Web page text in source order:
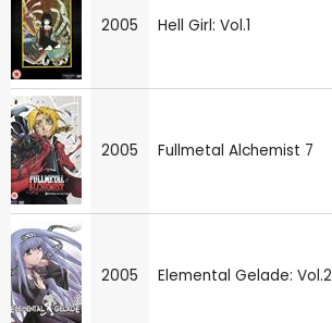
2005 Hell Girl: Vol.1
2005 Fullmetal Alchemist 7
2005 Elemental Gelade: Vol.2